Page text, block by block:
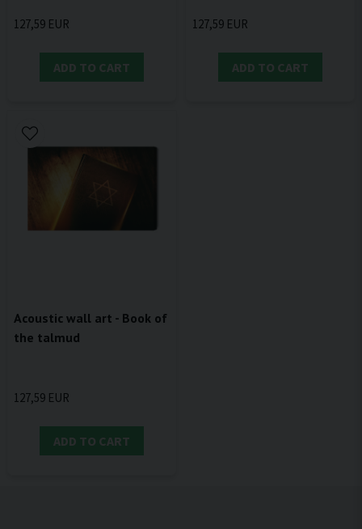
127,59 EUR
ADD TO CART
127,59 EUR
ADD TO CART
Acoustic wall art - Book of
the talmud
127,59 EUR
ADD TO CART